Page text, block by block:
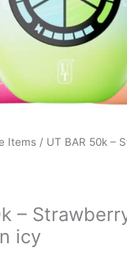
Items / UT BAR 50k –
–
icy